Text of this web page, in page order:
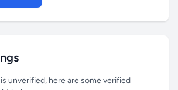
unverified, here are some verified